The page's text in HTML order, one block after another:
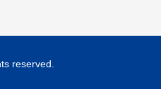
reserved.